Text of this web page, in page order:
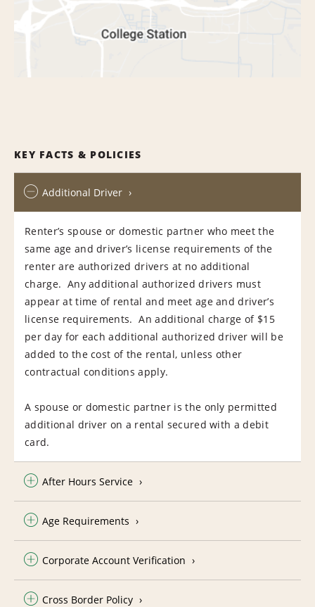
KEY FACTS & POLICIES
Additional Driver
Renter’s spouse or domestic partner who meet the
same age and driver’s license requirements of the
renter are authorized drivers at no additional
charge. Any additional authorized drivers must
appear at time of rental and meet age and driver’s
license requirements. An additional charge of $15
per day for each additional authorized driver will be
added to the cost of the rental, unless other
contractual conditions apply.
A spouse or domestic partner is the only permitted
additional driver on a rental secured with a debit
card.
After Hours Service
Age Requirements
Corporate Account Verification
Cross Border Policy